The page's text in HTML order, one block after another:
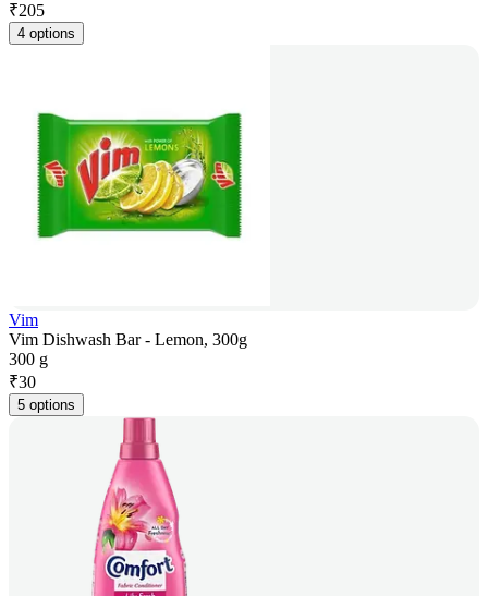
₹205
4 options
Vim
Vim Dishwash Bar - Lemon, 300g
300 g
₹30
5 options